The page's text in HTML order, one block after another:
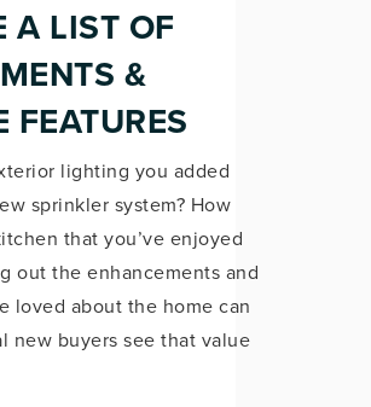
A LIST OF
&
FEATURES
lighting you added
sprinkler system? How
that you’ve enjoyed
out the enhancements and
loved about the home can
new buyers see that value